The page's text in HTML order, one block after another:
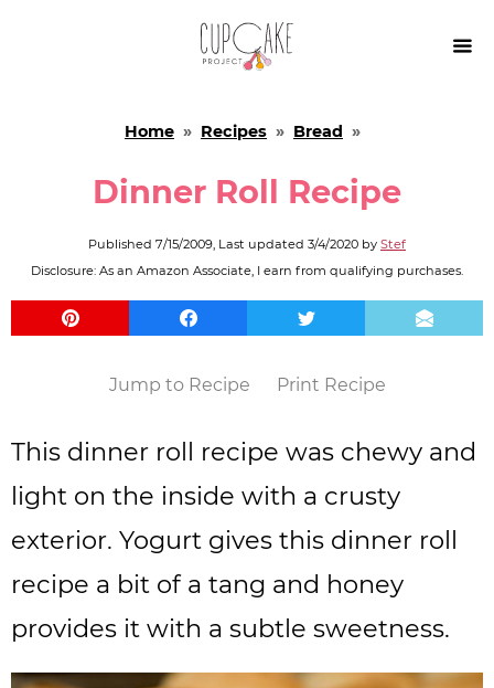

Home » Recipes » Bread »
Dinner Roll Recipe
Published 7/15/2009, Last updated 3/4/2020 by Stef
Disclosure: As an Amazon Associate, I earn from qualifying purchases.
Jump to Recipe Print Recipe
This dinner roll recipe was chewy and
light on the inside with a crusty
exterior. Yogurt gives this dinner roll
recipe a bit of a tang and honey
provides it with a subtle sweetness.